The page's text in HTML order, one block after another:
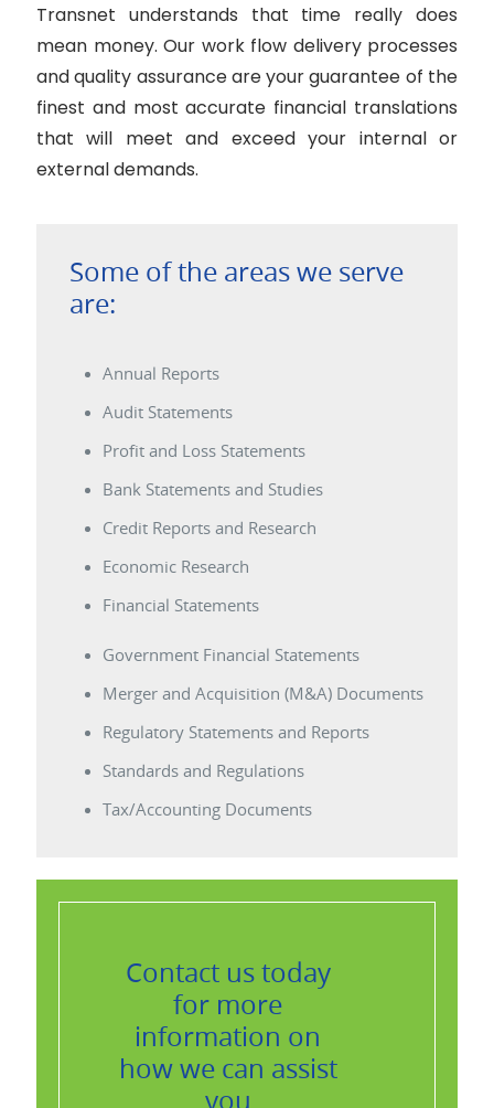
Transnet understands that time really does
mean money. Our work flow delivery processes
and quality assurance are your guarantee of the
finest and most accurate financial translations
that will meet and exceed your internal or
external demands.
Some of the areas we serve
are:
Annual Reports
Audit Statements
Profit and Loss Statements
Bank Statements and Studies
Credit Reports and Research
Economic Research
Financial Statements
Government Financial Statements
Merger and Acquisition (M&A) Documents
Regulatory Statements and Reports
Standards and Regulations
Tax/Accounting Documents
Contact us today
for more
information on
how we can assist